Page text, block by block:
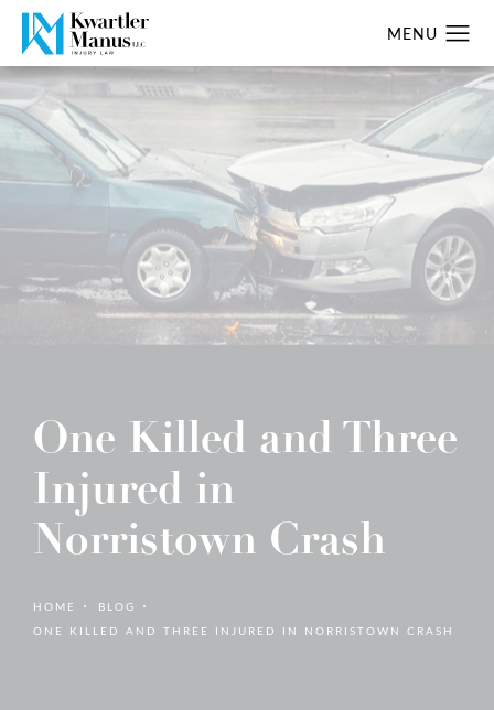
One Killed and Three
Injured in
Norristown Crash
HOME
BLOG
ONE KILLED AND THREE INJURED IN NORRISTOWN CRASH